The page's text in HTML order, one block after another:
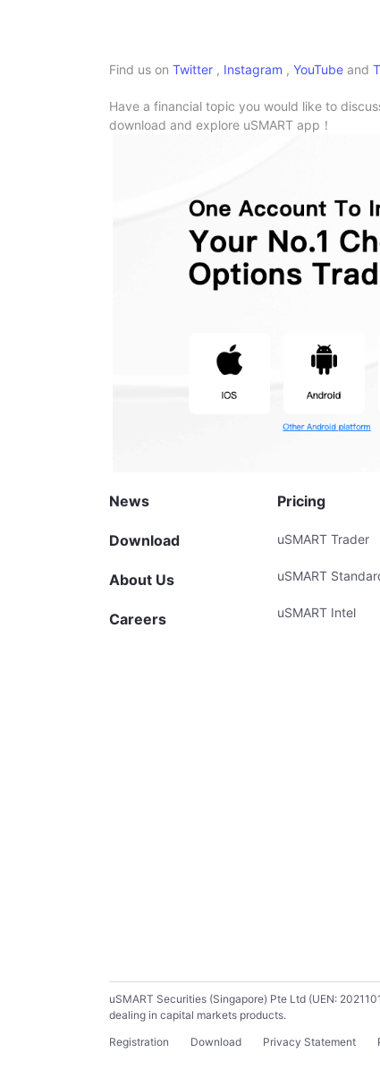
Find us on Twitter , Instagram , YouTube and
Have a financial topic you would like to
download and explore uSMART app！
News
Download
About Us
Careers
Pricing
uSMART Trader
uSMART
uSMART Intel
uSMART Securities (Singapore) Pte Ltd (UEN:
dealing in capital markets products.
Registration
Download Privacy Statement